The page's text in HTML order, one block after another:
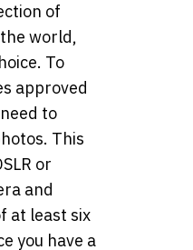
of
world,
To
approved
to
This
or
and
at least six
you have a